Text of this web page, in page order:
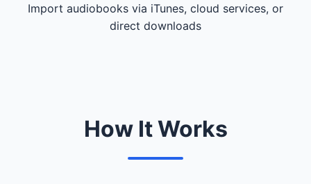
Import audiobooks via iTunes, cloud services, or
direct downloads
How It Works